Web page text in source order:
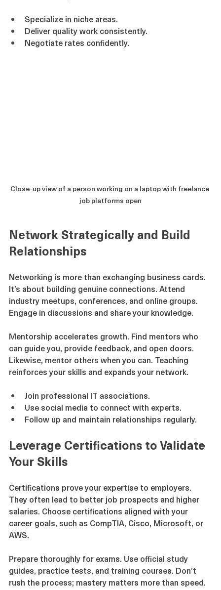
Specialize in niche areas.
Deliver quality work consistently.
Close-up view of a person working on a laptop with freelance
Network Strategically and Build
Relationships
Networking is more than exchanging business cards.
It’s about building genuine connections. Attend
industry meetups, conferences, and online groups.
Mentorship accelerates growth. Find mentors who
can guide you, provide feedback, and open doors.
Likewise, mentor others when you can. Teaching
Join professional IT associations.
Use social media to connect with experts.
Leverage Certifications to Validate
Your Skills
Certifications prove your expertise to employers.
They often lead to better job prospects and higher
salaries. Choose certifications aligned with your
career goals, such as CompTIA, Cisco, Microsoft, or
Prepare thoroughly for exams. Use official study
guides, practice tests, and training courses. Don’t